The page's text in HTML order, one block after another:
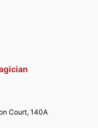
Court, 140A